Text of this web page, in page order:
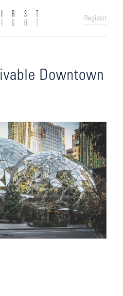
Register
Downtown